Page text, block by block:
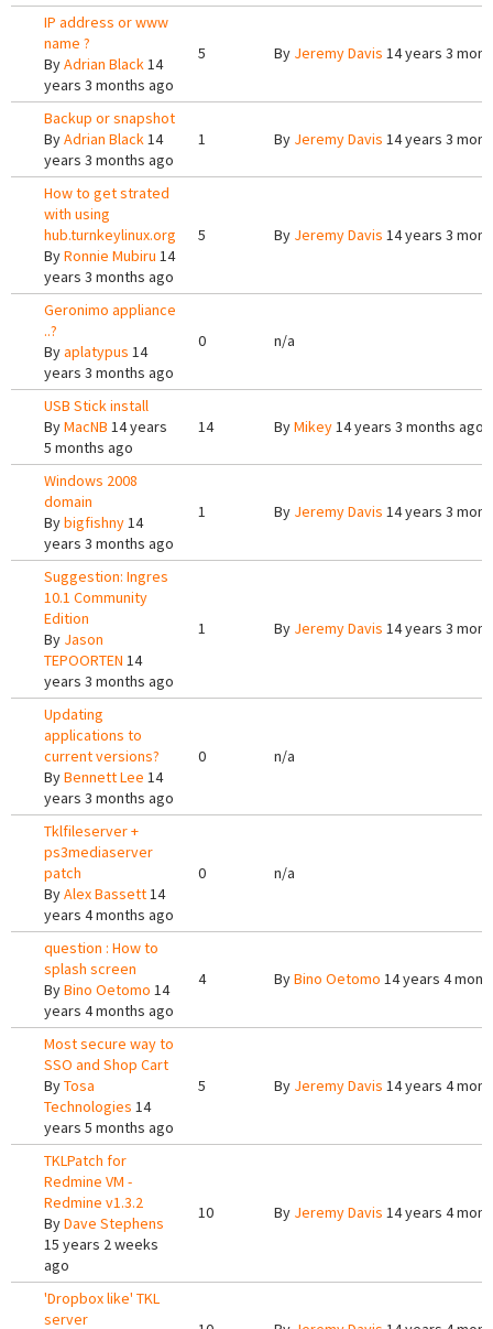
IP address or www
name ?
ByAdrian Black14
years 3 months ago
5 By Jeremy Davis 14 years 3
Backup or snapshot
ByAdrian Black14
years 3 months ago
1 By Jeremy Davis 14 years 3
How to get strated
with using
hub.turnkeylinux.org
ByRonnie Mubiru 14
years 3 months ago
5 By Jeremy Davis 14 years 3
Geronimo appliance
..?
Byaplatypus 14
years 3 months ago
0 n/a
USB Stick install
ByMacNB 14 years
5 months ago
14 ByMikey14 years 3 months ago
Windows 2008
domain
Bybigfishny14
years 3 months ago
1 By Jeremy Davis 14 years 3
Suggestion: Ingres
10.1 Community
Edition
By Jason
TEPOORTEN 14
years 3 months ago
1 By Jeremy Davis 14 years 3
Updating
applications to
current versions?
ByBennett Lee 14
years 3 months ago
0 n/a
Tklfileserver +
ps3mediaserver
patch
ByAlex Bassett14
years 4 months ago
0 n/a
question : How to
splash screen
ByBino Oetomo 14
years 4 months ago
4 ByBino Oetomo 14 years 4
Most secure way to
SSO and Shop Cart
ByTosa
Technologies 14
years 5 months ago
5 By Jeremy Davis 14 years 4
TKLPatch for
Redmine VM -
Redmine v1.3.2
ByDave Stephens
15 years 2 weeks
ago
10 By Jeremy Davis 14 years 4
'Dropbox like' TKL
server